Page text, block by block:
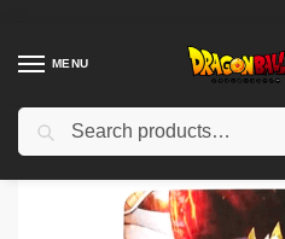
MENU
Home Shop / Dragon Ball Charactors